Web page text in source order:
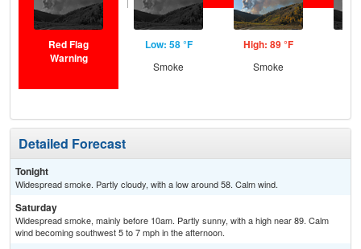
Red Flag
Warning
Low: 58 °F
Smoke
High: 89 °F
Smoke
Detailed Forecast
Tonight
Widespread smoke. Partly cloudy, with a low around 58. Calm wind.
Saturday
Widespread smoke, mainly before 10am. Partly sunny, with a high near 89. Calm
wind becoming southwest 5 to 7 mph in the afternoon.